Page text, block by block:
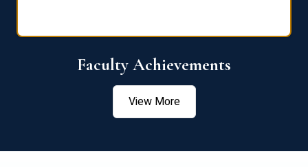
Faculty Achievements
View More